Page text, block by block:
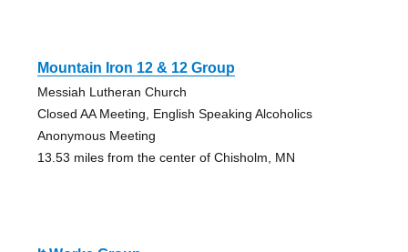
Mountain Iron 12 & 12 Group
Messiah Lutheran Church
Closed AA Meeting, English Speaking Alcoholics
Anonymous Meeting
13.53 miles from the center of Chisholm, MN